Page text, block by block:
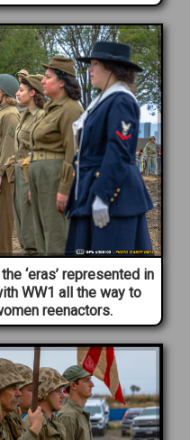
‘eras’ represented in
WW1 all the way to
reenactors.